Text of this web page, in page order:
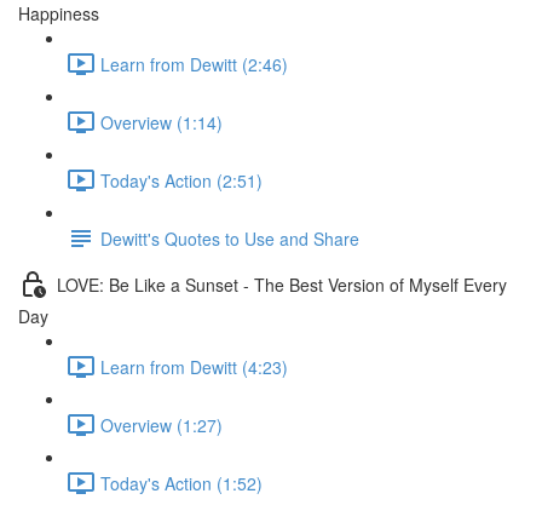
Happiness
Learn from Dewitt (2:46)
Overview (1:14)
Today's Action (2:51)
Dewitt's Quotes to Use and Share
LOVE: Be Like a Sunset - The Best Version of Myself Every
Day
Learn from Dewitt (4:23)
Overview (1:27)
Today's Action (1:52)